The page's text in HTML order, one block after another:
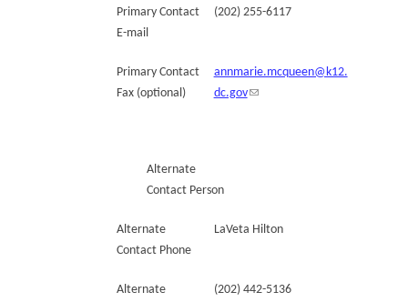
(202) 255-6117
Primary Contact
E-mail
annmarie.mcqueen@k12.
dc.gov
Primary Contact
Fax (optional)
Alternate
Contact Person
LaVeta Hilton
Alternate
Contact Phone
(202) 442-5136
Alternate